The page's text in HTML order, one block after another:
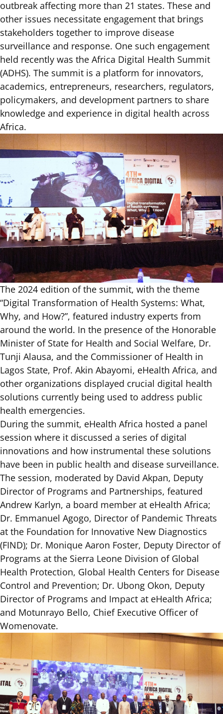
outbreak affecting more than 21 states. These and
other issues necessitate engagement that brings
stakeholders together to improve disease
surveillance and response. One such engagement
held recently was the Africa Digital Health Summit
(ADHS). The summit is a platform for innovators,
academics, entrepreneurs, researchers, regulators,
policymakers, and development partners to share
knowledge and experience in digital health across
Africa.
The 2024 edition of the summit, with the theme
“Digital Transformation of Health Systems: What,
Why, and How?”, featured industry experts from
around the world. In the presence of the Honorable
Minister of State for Health and Social Welfare, Dr.
Tunji Alausa, and the Commissioner of Health in
Lagos State, Prof. Akin Abayomi, eHealth Africa, and
other organizations displayed crucial digital health
solutions currently being used to address public
health emergencies.
During the summit, eHealth Africa hosted a panel
session where it discussed a series of digital
innovations and how instrumental these solutions
have been in public health and disease surveillance.
The session, moderated by David Akpan, Deputy
Director of Programs and Partnerships, featured
Andrew Karlyn, a board member at eHealth Africa;
Dr. Emmanuel Agogo, Director of Pandemic Threats
at the Foundation for Innovative New Diagnostics
(FIND); Dr. Monique Aaron Foster, Deputy Director of
Programs at the Sierra Leone Division of Global
Health Protection, Global Health Centers for Disease
Control and Prevention; Dr. Ubong Okon, Deputy
Director of Programs and Impact at eHealth Africa;
and Motunrayo Bello, Chief Executive Officer of
Womenovate.